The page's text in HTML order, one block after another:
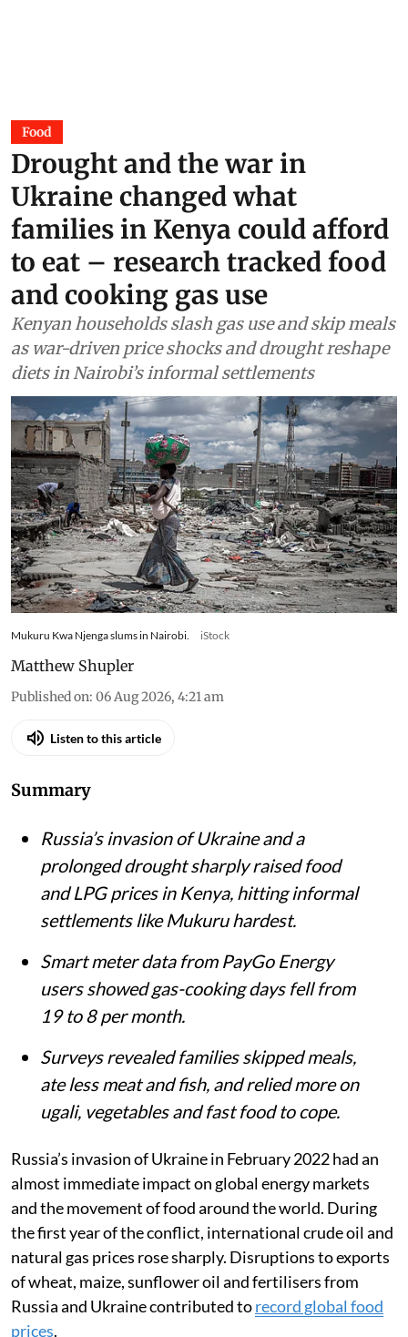
Food
Drought and the war in
Ukraine changed what
families in Kenya could afford
to eat – research tracked food
and cooking gas use
Kenyan households slash gas use and skip meals
as war-driven price shocks and drought reshape
diets in Nairobi’s informal settlements
Mukuru Kwa Njenga slums in Nairobi. iStock
Matthew Shupler
Published on: 06 Aug 2026, 4:21 am
Listen to this article
Summary
Russia’s invasion of Ukraine and a
prolonged drought sharply raised food
and LPG prices in Kenya, hitting informal
settlements like Mukuru hardest.
Smart meter data from PayGo Energy
users showed gas-cooking days fell from
19 to 8 per month.
Surveys revealed families skipped meals,
ate less meat and fish, and relied more on
ugali, vegetables and fast food to cope.
Russia’s invasion of Ukraine in February 2022 had an
almost immediate impact on global energy markets
and the movement of food around the world. During
the first year of the conflict, international crude oil and
natural gas prices rose sharply. Disruptions to exports
of wheat, maize, sunflower oil and fertilisers from
Russia and Ukraine contributed torecord global food
prices.